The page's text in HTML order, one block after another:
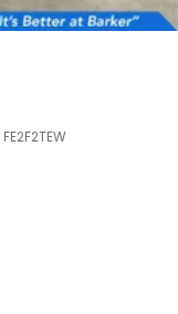
FE2F2TEW